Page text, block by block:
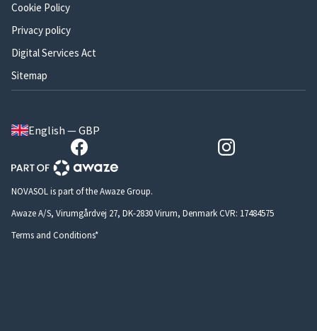
Cookie Policy
Privacy policy
Digital Services Act
Sitemap
English — GBP
NOVASOL is part of the Awaze Group.
Awaze A/S, Virumgårdvej 27, DK-2830 Virum, Denmark CVR: 17484575
Terms and Conditions*